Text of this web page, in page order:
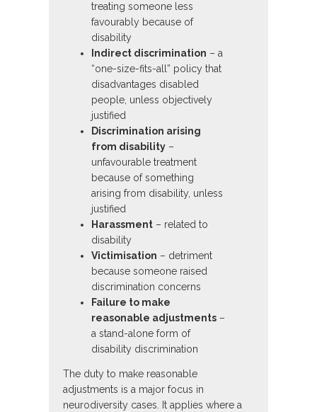
treating someone less
favourably because of
disability
Indirect discrimination – a
“one-size-fits-all” policy that
disadvantages disabled
people, unless objectively
justified
Discrimination arising
from disability –
unfavourable treatment
because of something
arising from disability, unless
justified
Harassment – related to
disability
Victimisation – detriment
because someone raised
discrimination concerns
Failure to make
reasonable adjustments –
a stand-alone form of
disability discrimination
The duty to make reasonable
adjustments is a major focus in
neurodiversity cases. It applies where a